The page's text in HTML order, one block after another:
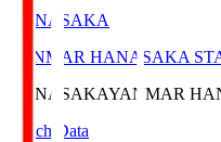
HANASAKA
YANMAR HANASAKA
HANASAKAYANMAR
Match Data